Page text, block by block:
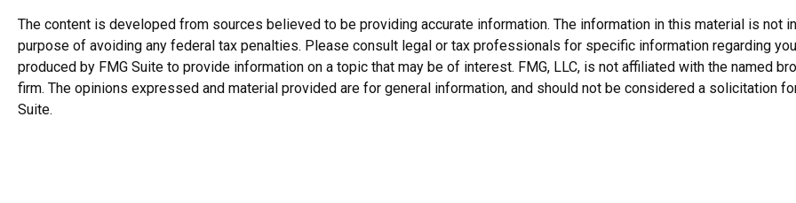
The content is developed from sources believed to be providing accurate information. The information in this material is not
purpose of avoiding any federal tax penalties. Please consult legal or tax professionals for specific information regarding
produced by FMG Suite to provide information on a topic that may be of interest. FMG, LLC, is not affiliated with the named
firm. The opinions expressed and material provided are for general information, and should not be considered a solicitation
Suite.